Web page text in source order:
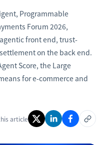
Programmable
Forum 2026,
front end, trust-
on the back end.
Score, the Large
for e-commerce and
article